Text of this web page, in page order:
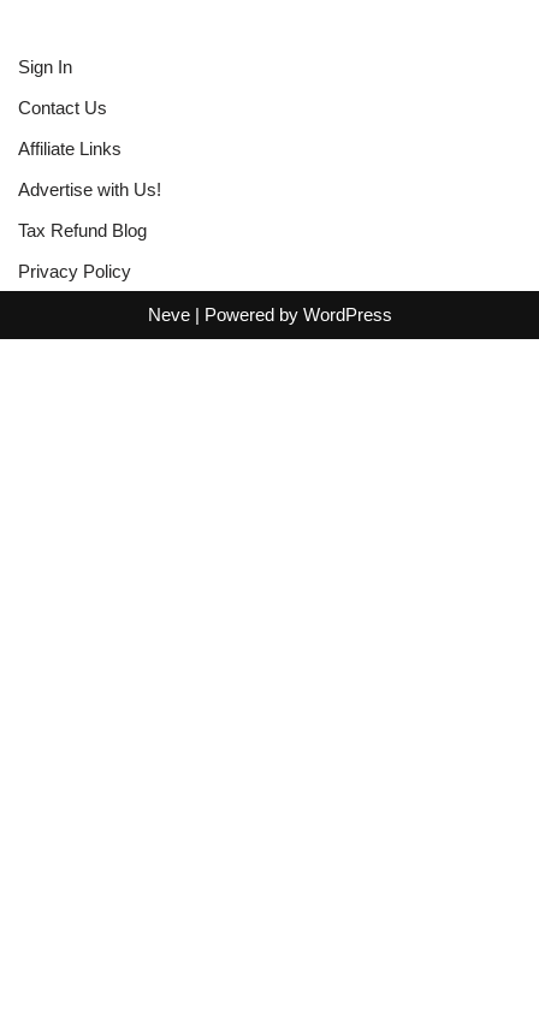
Sign In
Contact Us
Affiliate Links
Advertise with Us!
Tax Refund Blog
Privacy Policy
Neve| Powered by WordPress